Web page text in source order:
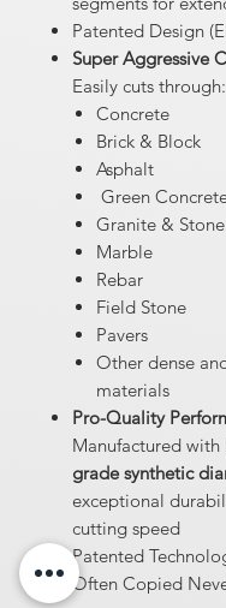
Patented Design
Super Aggressive
Easily cuts through:
Concrete
Brick & Block
Asphalt
Green
Granite & Stone
Marble
Rebar
Field Stone
Pavers
Other dense
materials
Pro-Quality
Manufactured with
grade synthetic
exceptional
cutting speed
Patented
Often Copied